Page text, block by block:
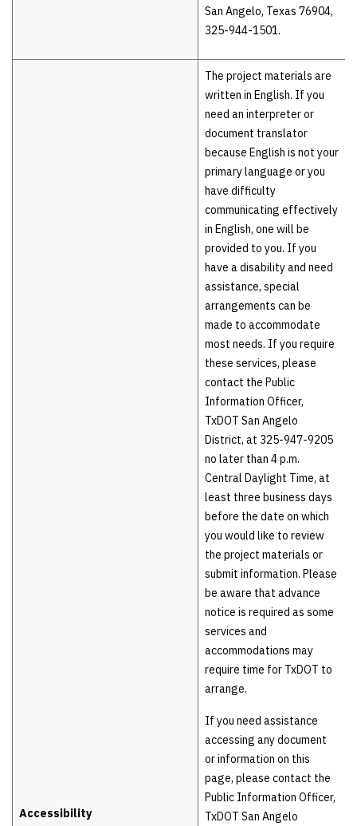
San Angelo, Texas 76904,
325-944-1501.
Accessibility
The project materials are
written in English. If you
need an interpreter or
document translator
because English is not your
primary language or you
have difficulty
communicating effectively
in English, one will be
provided to you. If you
have a disability and need
assistance, special
arrangements can be
made to accommodate
most needs. If you require
these services, please
contact the Public
Information Officer,
TxDOT San Angelo
District, at 325-947-9205
no later than 4 p.m.
Central Daylight Time, at
least three business days
before the date on which
you would like to review
the project materials or
submit information. Please
be aware that advance
notice is required as some
services and
accommodations may
require time for TxDOT to
arrange.
If you need assistance
accessing any document
or information on this
page, please contact the
Public Information Officer,
TxDOT San Angelo